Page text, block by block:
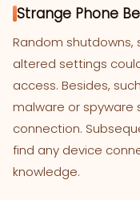
Strange Phone
Random shutdowns,
altered settings
access. Besides,
malware or spyware
connection.
find any device
knowledge.